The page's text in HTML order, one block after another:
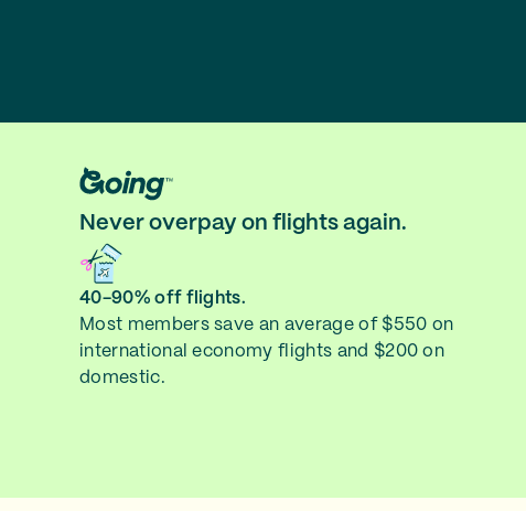
Never overpay on flights again.
40-90% off flights.
Most members save an average of $550 on
international economy flights and $200 on
domestic.